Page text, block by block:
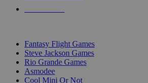
Fantasy Flight Games
Steve Jackson Games
Rio Grande Games
Asmodee
Cool Mini Or Not